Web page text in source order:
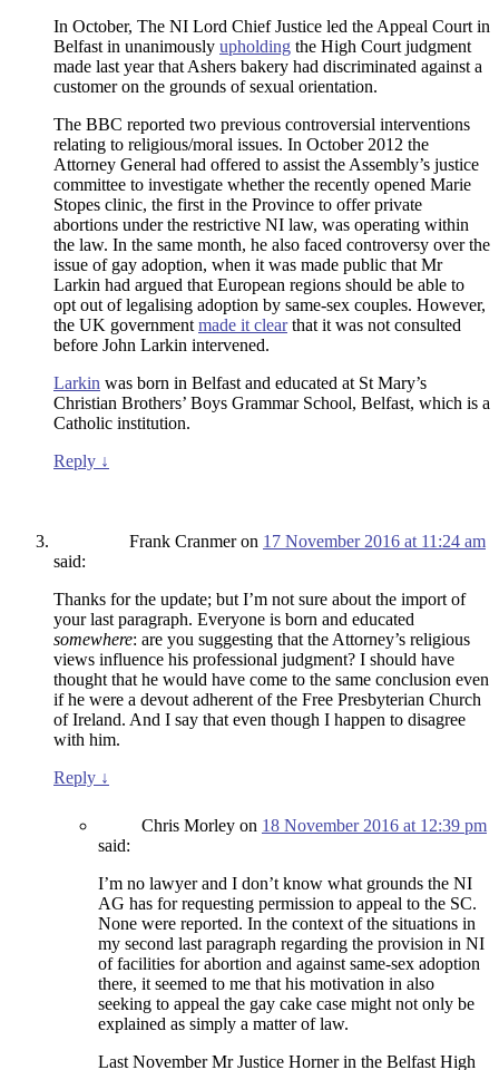
In October, The NI Lord Chief Justice led the Appeal Court in
Belfast in unanimously upholding the High Court judgment
made last year that Ashers bakery had discriminated against a
customer on the grounds of sexual orientation.
The BBC reported two previous controversial interventions
relating to religious/moral issues. In October 2012 the
Attorney General had offered to assist the Assembly’s justice
committee to investigate whether the recently opened Marie
Stopes clinic, the first in the Province to offer private
abortions under the restrictive NI law, was operating within
the law. In the same month, he also faced controversy over the
issue of gay adoption, when it was made public that Mr
Larkin had argued that European regions should be able to
opt out of legalising adoption by same-sex couples. However,
the UK government made it clearthat it was not consulted
before John Larkin intervened.
Larkin was born in Belfast and educated at St Mary’s
Christian Brothers’ Boys Grammar School, Belfast, which is a
Catholic institution.
Reply ↓
Frank Cranmeron 17 November 2016 at 11:24 am
said:
Thanks for the update; but I’m not sure about the import of
your last paragraph. Everyone is born and educated
somewhere: are you suggesting that the Attorney’s religious
views influence his professional judgment? I should have
thought that he would have come to the same conclusion even
if he were a devout adherent of the Free Presbyterian Church
of Ireland. And I say that even though I happen to disagree
with him.
Reply ↓
Chris Morley on 18 November 2016 at 12:39 pm
said:
I’m no lawyer and I don’t know what grounds the NI
AG has for requesting permission to appeal to the SC.
None were reported. In the context of the situations in
my second last paragraph regarding the provision in NI
of facilities for abortion and against same-sex adoption
there, it seemed to me that his motivation in also
seeking to appeal the gay cake case might not only be
explained as simply a matter of law.
Last November Mr Justice Horner in the Belfast High